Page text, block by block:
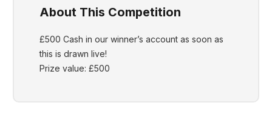
About This Competition
£500 Cash in our winner’s account as soon as
this is drawn live!
Prize value: £500